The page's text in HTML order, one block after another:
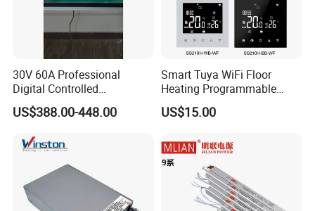
30V 60A Professional
Digital Controlled
Programmable DC Power
Supply Adjustable Power
US$388.00-448.00
Smart Tuya WiFi Floor
Heating Programmable
Touch Screen Room 16A
Thermostat
US$15.00